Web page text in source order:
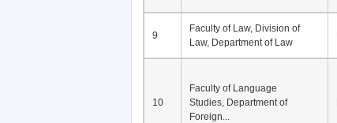
9
Faculty of Law, Division of
Law, Department of Law
10
Faculty of Language
Studies, Department of
Foreign...